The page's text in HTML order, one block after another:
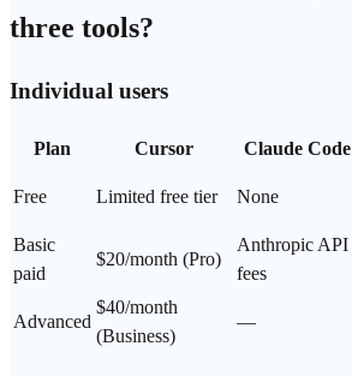
three tools?
Individual users
Plan Cursor Claude Code
Free Limited free tier None
Basic
paid
$20/month (Pro)
Anthropic API
fees
Advanced
$40/month
(Business)
—